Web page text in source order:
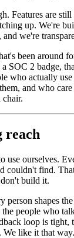
Features are
up. We're
we're
been around
a SOC 2 badge,
who actually
and who
chair.
reach
use ourselves.
couldn't find.
build it.
person shapes
people who
loop is tight,
We like it that way.